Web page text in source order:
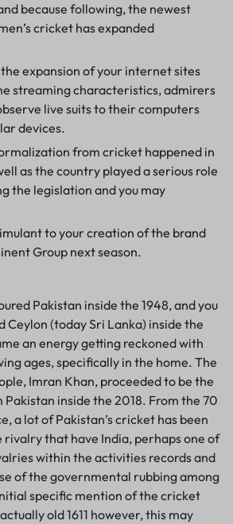
because following, the newest
cricket has expanded
the expansion of your internet sites
streaming characteristics, admirers
live suits to their computers
devices.
from cricket happened in
as the country played a serious role
the legislation and you may
to your creation of the brand
Group next season.
Pakistan inside the 1948, and you
Ceylon (today Sri Lanka) inside the
an energy getting reckoned with
ages, specifically in the home. The
Imran Khan, proceeded to be the
inside the 2018. From the 70
a lot of Pakistan’s cricket has been
rivalry that have India, perhaps one of
within the activities records and
of the governmental rubbing among
specific mention of the cricket
old 1611 however, this may